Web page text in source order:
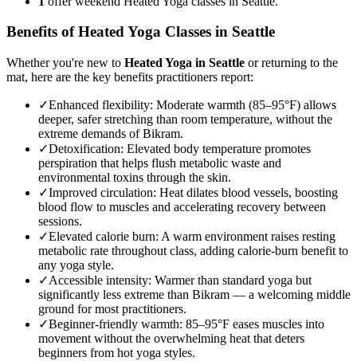
Benefits ofHeated Yoga Classes in Seattle
Whether you're new to Heated Yoga in Seattle or returning to the
mat, here are the key benefits practitioners report:
✓Enhanced flexibility: Moderate warmth (85–95°F) allows
deeper, safer stretching than room temperature, without the
extreme demands of Bikram.
✓Detoxification: Elevated body temperature promotes
perspiration that helps flush metabolic waste and
environmental toxins through the skin.
✓Improved circulation: Heat dilates blood vessels, boosting
blood flow to muscles and accelerating recovery between
sessions.
✓Elevated calorie burn: A warm environment raises resting
metabolic rate throughout class, adding calorie-burn benefit to
any yoga style.
✓Accessible intensity: Warmer than standard yoga but
significantly less extreme than Bikram — a welcoming middle
ground for most practitioners.
✓Beginner-friendly warmth: 85–95°F eases muscles into
movement without the overwhelming heat that deters
beginners from hot yoga styles.